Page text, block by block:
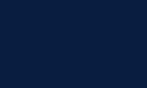
softeners, and other
improve water quality.
and